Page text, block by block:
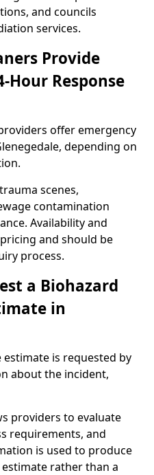
and councils
services.
Provide
Hour Response
offer emergency
depending on
scenes,
contamination
Availability and
and should be
process.
a Biohazard
in
is requested by
about the incident,
providers to evaluate
requirements, and
is used to produce
rather than a